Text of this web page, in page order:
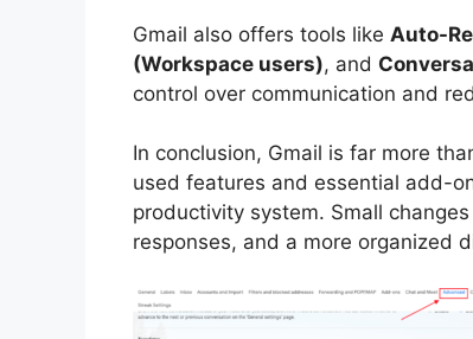
Gmail also offers tools like Auto-
(Workspace users), and
control over communication and
In conclusion, Gmail is far more
used features and essential add-
productivity system. Small
responses, and a more organized